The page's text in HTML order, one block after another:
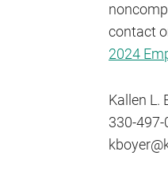
contact
2024
Kallen L.
330-497-